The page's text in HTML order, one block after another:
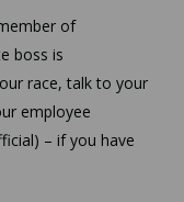
of
boss is
race, talk to your
employee
– if you have